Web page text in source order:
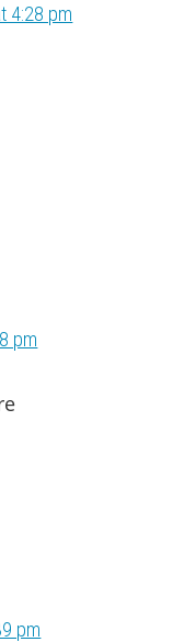
4:28 pm
pm
pm